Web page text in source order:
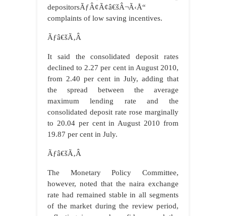
depositorsÃƒÂ¢Ã¢â€šÂ¬Ã‹Å“
complaints of low saving incentives.
Ãƒâ€šÃ‚Â
It said the consolidated deposit rates
declined to 2.27 per cent in August 2010,
from 2.40 per cent in July, adding that
the spread between the average
maximum lending rate and the
consolidated deposit rate rose marginally
to 20.04 per cent in August 2010 from
19.87 per cent in July.
Ãƒâ€šÃ‚Â
The Monetary Policy Committee,
however, noted that the naira exchange
rate had remained stable in all segments
of the market during the review period,